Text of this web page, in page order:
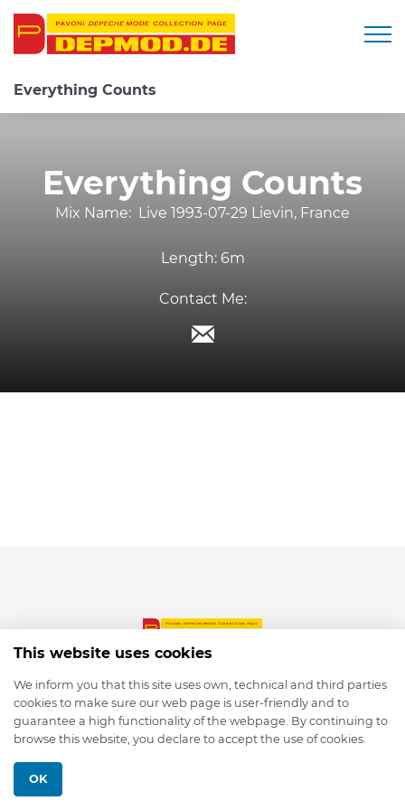
Everything Counts
Everything Counts
Mix Name: Live 1993-07-29 Lievin, France
Length: 6m
Contact Me:
© 2026 depmod.de
This website uses cookies
We inform you that this site uses own, technical and third parties
cookies to make sure our web page is user-friendly and to
guarantee a high functionality of the webpage. By continuing to
browse this website, you declare to accept the use of cookies.
OK